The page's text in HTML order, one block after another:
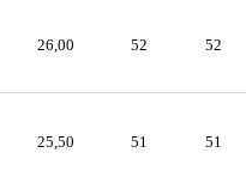
26,00 52 52
25,50 51 51